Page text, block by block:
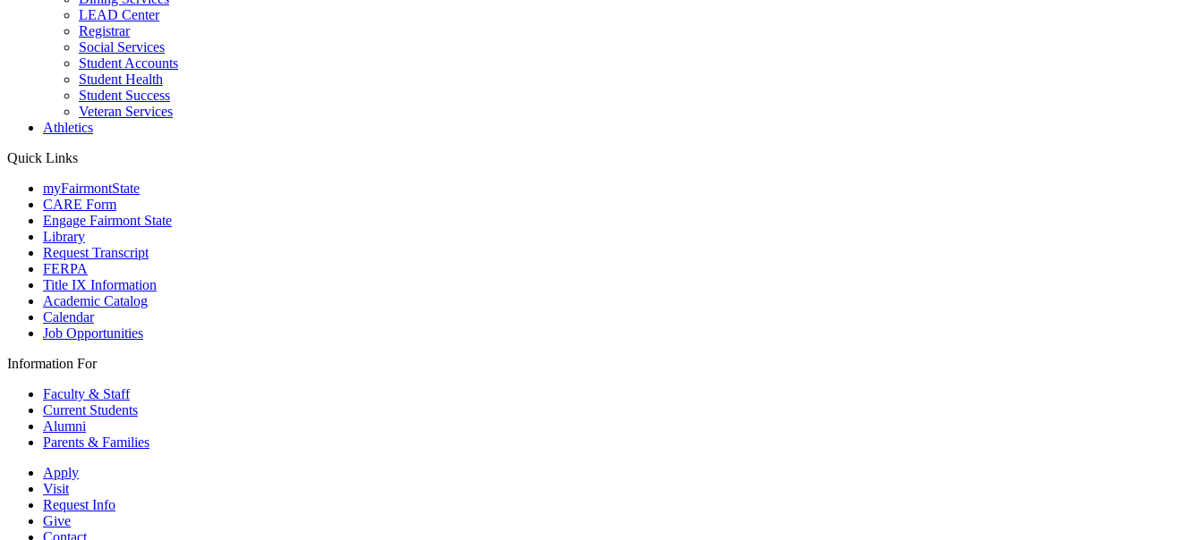
LEAD Center
Registrar
Social Services
Student Accounts
Student Health
Student Success
Veteran Services
Athletics
Quick Links
myFairmontState
CARE Form
Engage Fairmont State
Library
Request Transcript
FERPA
Title IX Information
Academic Catalog
Calendar
Job Opportunities
Information For
Faculty & Staff
Current Students
Alumni
Parents & Families
Apply
Visit
Request Info
Give
Contact